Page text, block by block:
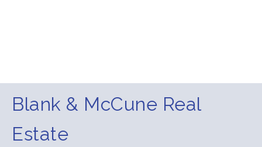
Blank & McCune Real
Estate